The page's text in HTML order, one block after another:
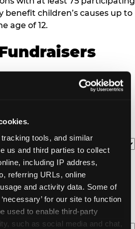
tools, and similar
us and third parties to collect
including IP address,
referring URLs, online
and activity data. Some of
for our site to function
used to enable third-party
such as social media and chat,
children’s causes up to
age of 12.
Details
(Required)